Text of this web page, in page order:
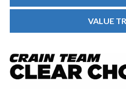
VALUE